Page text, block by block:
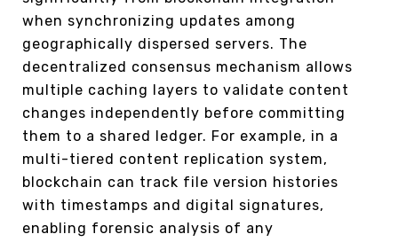
when synchronizing updates among
geographically dispersed servers. The
decentralized consensus mechanism allows
multiple caching layers to validate content
changes independently before committing
them to a shared ledger. For example, in a
multi-tiered content replication system,
blockchain can track file version histories
with timestamps and digital signatures,
enabling forensic analysis of any